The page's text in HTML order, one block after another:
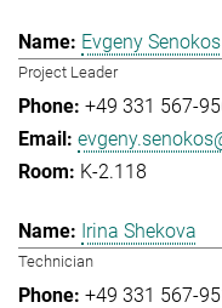
Evgeny Senokos
Project Leader
+49 331 567-
K-2.118
Irina Shekova
Technician
+49 331 567-